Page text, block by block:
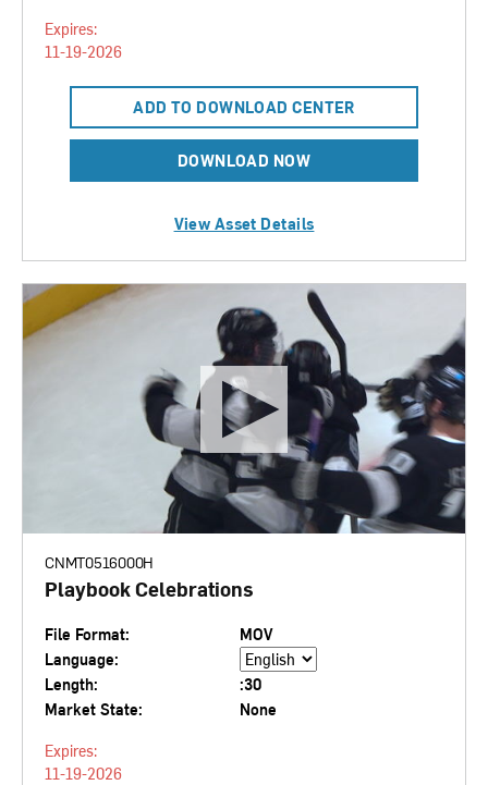
Expires:
11-19-2026
ADD TO DOWNLOAD CENTER
DOWNLOAD NOW
View Asset Details
CNMT0516000H
Playbook Celebrations
File Format:
MOV
Language:
Length:
:30
Market State:
None
Expires:
11-19-2026